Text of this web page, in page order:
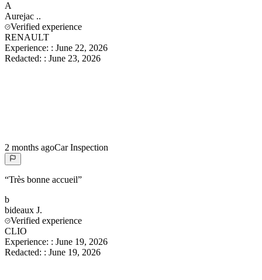
A
Aurejac ..
Verified experience
RENAULT
Experience: : June 22, 2026
Redacted: : June 23, 2026
2 months agoCar Inspection
“Très bonne accueil”
b
bideaux J.
Verified experience
CLIO
Experience: : June 19, 2026
Redacted: : June 19, 2026